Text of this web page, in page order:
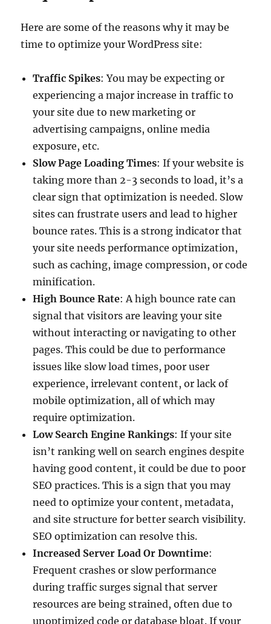
Here are some of the reasons why it may be
time to optimize your WordPress site:
Traffic Spikes: You may be expecting or
experiencing a major increase in traffic to
your site due to new marketing or
advertising campaigns, online media
exposure, etc.
Slow Page Loading Times: If your website is
taking more than 2-3 seconds to load, it’s a
clear sign that optimization is needed. Slow
sites can frustrate users and lead to higher
bounce rates. This is a strong indicator that
your site needs performance optimization,
such as caching, image compression, or code
minification.
High Bounce Rate: A high bounce rate can
signal that visitors are leaving your site
without interacting or navigating to other
pages. This could be due to performance
issues like slow load times, poor user
experience, irrelevant content, or lack of
mobile optimization, all of which may
require optimization.
Low Search Engine Rankings: If your site
isn’t ranking well on search engines despite
having good content, it could be due to poor
SEO practices. This is a sign that you may
need to optimize your content, metadata,
and site structure for better search visibility.
SEO optimization can resolve this.
Increased Server Load Or Downtime:
Frequent crashes or slow performance
during traffic surges signal that server
resources are being strained, often due to
unoptimized code or database bloat. If your